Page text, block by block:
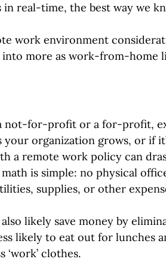
in real-time, the best way we
work environment
into more as work-from-home
not-for-profit or a for-profit,
your organization grows, or if
a remote work policy can
is simple: no physical
supplies, or other
likely save money by
likely to eat out for lunches
‘work’ clothes.